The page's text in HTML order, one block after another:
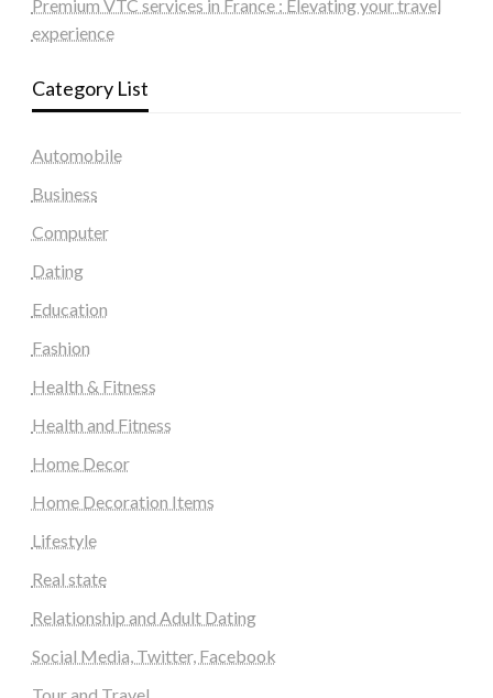
Premium VTC services in France : Elevating your travel
experience
Category List
Automobile
Business
Computer
Dating
Education
Fashion
Health & Fitness
Health and Fitness
Home Decor
Home Decoration Items
Lifestyle
Real state
Relationship and Adult Dating
Social Media, Twitter, Facebook